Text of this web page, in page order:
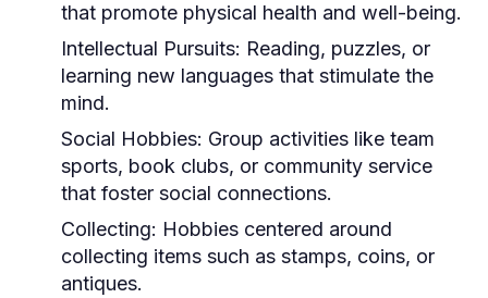
that promote physical health and well-being.
Intellectual Pursuits: Reading, puzzles, or
learning new languages that stimulate the
mind.
Social Hobbies: Group activities like team
sports, book clubs, or community service
that foster social connections.
Collecting: Hobbies centered around
collecting items such as stamps, coins, or
antiques.